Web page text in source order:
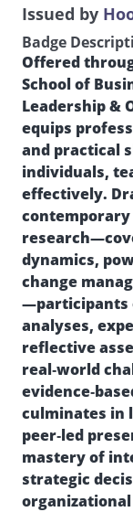
Issued by
Badge
Offered
School of
Leadership &
equips
and practical
individuals,
effectively.
dynamics,
change
—participants
analyses,
reflective
real‑world
culminates in
peer‑led
mastery of
strategic